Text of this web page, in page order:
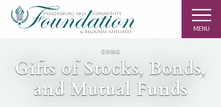
MENU
GIVING
Gifts of Stocks, Bonds,
and Mutual Funds